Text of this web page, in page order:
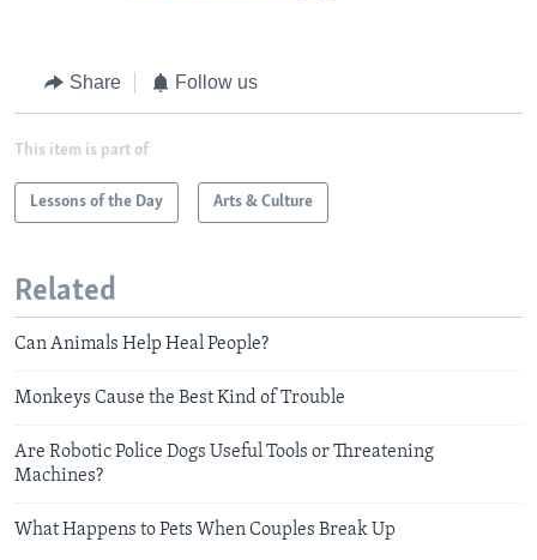
Share Follow us
This item is part of
Lessons of the Day Arts & Culture
Related
Can Animals Help Heal People?
Monkeys Cause the Best Kind of Trouble
Are Robotic Police Dogs Useful Tools or Threatening
Machines?
What Happens to Pets When Couples Break Up